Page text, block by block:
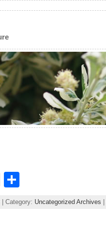
E
m
ai
ar
Category: Uncategorized Archives